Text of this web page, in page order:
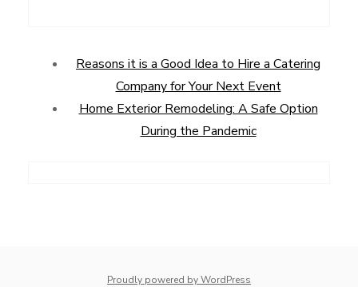
Reasons it is a Good Idea to Hire a Catering
Company for Your Next Event
Home Exterior Remodeling: A Safe Option
During the Pandemic
Proudly powered by WordPress